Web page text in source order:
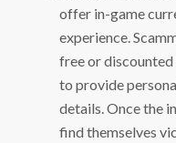
offer in-game
experience.
free or discounted
to provide
details. Once the
find themselves